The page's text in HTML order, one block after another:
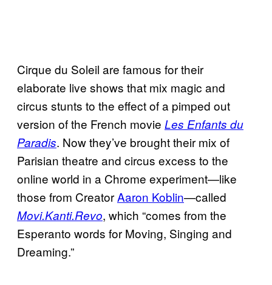
Cirque du Soleil are famous for their
elaborate live shows that mix magic and
circus stunts to the effect of a pimped out
version of the French movie Les Enfants du
Paradis. Now they’ve brought their mix of
Parisian theatre and circus excess to the
online world in a Chrome experiment—like
those from CreatorAaron Koblin—called
Movi.Kanti.Revo, which “comes from the
Esperanto words for Moving, Singing and
Dreaming.”